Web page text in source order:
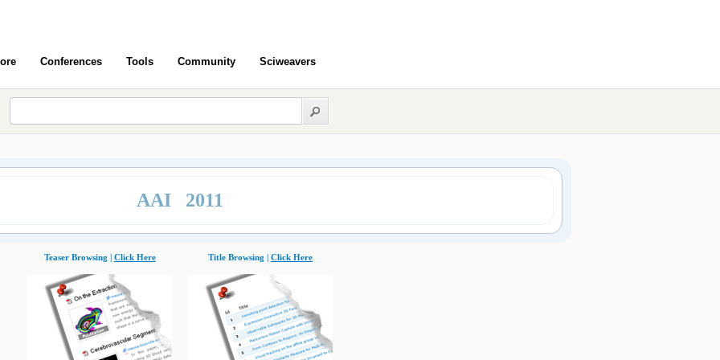
Conferences Tools Community Sciweavers
AAI 2011
Teaser Browsing | Click Here Title Browsing | Click Here